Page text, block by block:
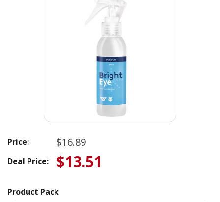
Price: $16.89
Deal Price: $13.51
Product Pack